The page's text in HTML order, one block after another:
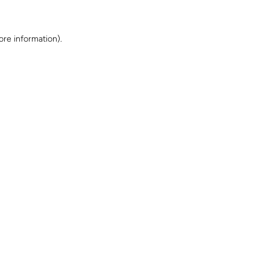
information).